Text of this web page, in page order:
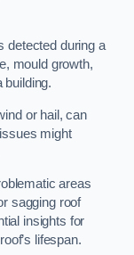
detected during a
mould growth,
building.
or hail, can
might
areas
sagging roof
insights for
lifespan.